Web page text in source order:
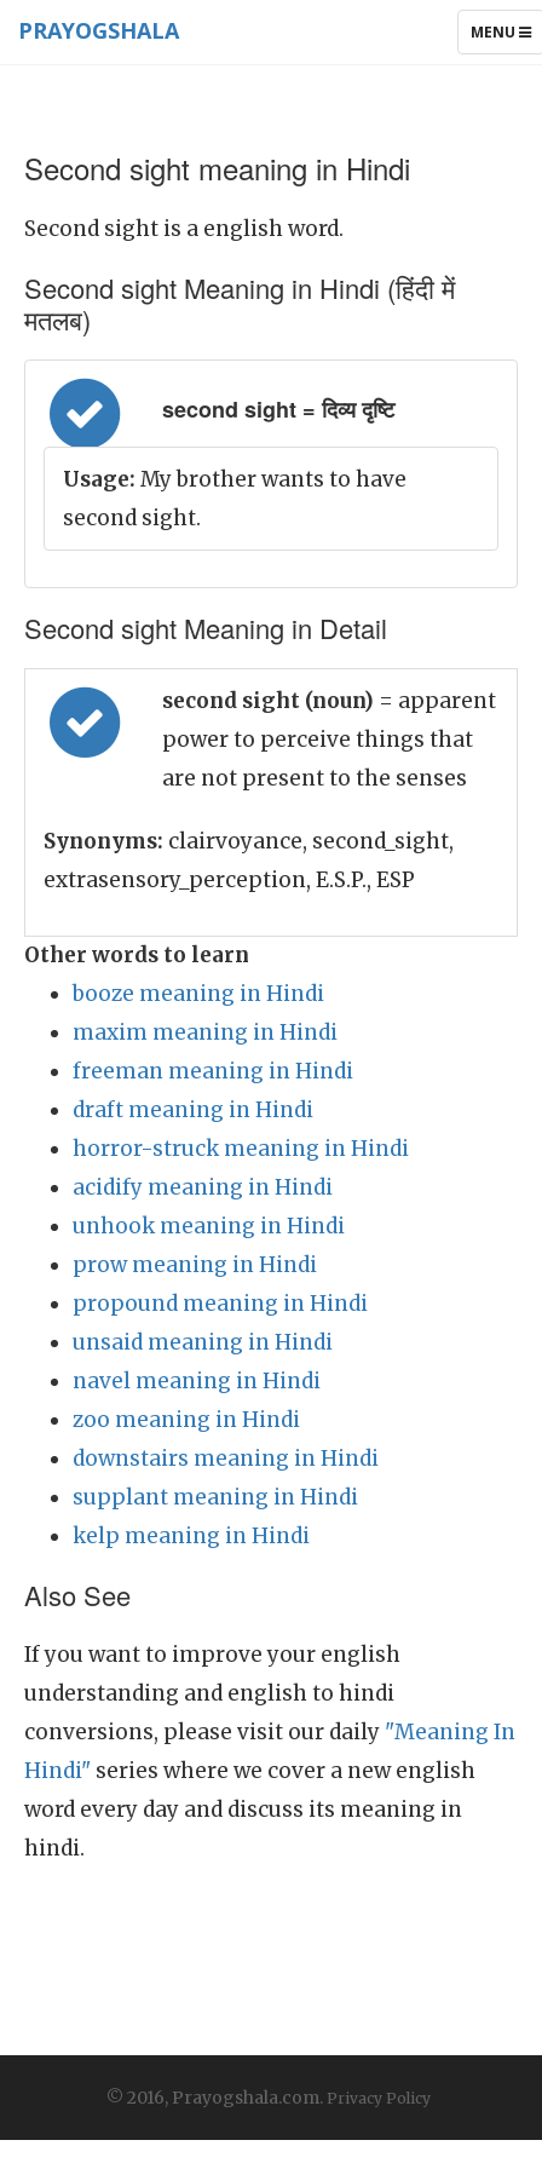
TOGGLE
MENU
PRAYOGSHALA
Second sight meaning in Hindi
Second sight is a english word.
Second sight Meaning in Hindi (हिंदी में
मतलब)
second sight = दिव्य दृष्टि
Usage: My brother wants to have
second sight.
Second sight Meaning in Detail
second sight (noun) = apparent
power to perceive things that
are not present to the senses
Synonyms: clairvoyance, second_sight,
extrasensory_perception, E.S.P., ESP
Other words to learn
booze meaning in Hindi
maxim meaning in Hindi
freeman meaning in Hindi
draft meaning in Hindi
horror-struck meaning in Hindi
acidify meaning in Hindi
unhook meaning in Hindi
prow meaning in Hindi
propound meaning in Hindi
unsaid meaning in Hindi
navel meaning in Hindi
zoo meaning in Hindi
downstairs meaning in Hindi
supplant meaning in Hindi
kelp meaning in Hindi
Also See
If you want to improve your english
understanding and english to hindi
conversions, please visit our daily "Meaning In
Hindi" series where we cover a new english
word every day and discuss its meaning in
hindi.
© 2016, Prayogshala.com. Privacy Policy